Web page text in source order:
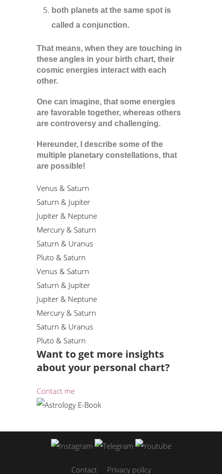
both planets at the same spot is
called a conjunction.
That means, when they are touching in
these angles in your birth chart, their
cosmic energies interact with each
other.
One can imagine, that some energies
are favorable together, whereas others
are controversy and challenging.
Hereunder, I describe some of the
multiple planetary constellations, that
are possible!
Venus & Saturn
Saturn & Jupiter
Jupiter & Neptune
Mercury & Saturn
Saturn & Uranus
Pluto & Saturn
Venus & Saturn
Saturn & Jupiter
Jupiter & Neptune
Mercury & Saturn
Saturn & Uranus
Pluto & Saturn
Want to get more insights
about your personal chart?
Contact me
Contact Privacy policy